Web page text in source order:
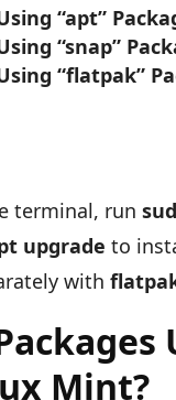
“apt”
“snap”
“flatpak”
terminal, run
upgrade to
with
Mint?